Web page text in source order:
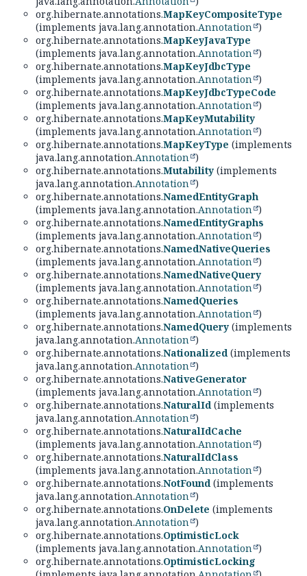
org.hibernate.annotations.MapKeyCompositeType
(implements java.lang.annotation.Annotation )
org.hibernate.annotations.MapKeyJavaType
(implements java.lang.annotation.Annotation )
org.hibernate.annotations.MapKeyJdbcType
(implements java.lang.annotation.Annotation )
org.hibernate.annotations.MapKeyJdbcTypeCode
(implements java.lang.annotation.Annotation )
org.hibernate.annotations.MapKeyMutability
(implements java.lang.annotation.Annotation )
org.hibernate.annotations.MapKeyType (implements
java.lang.annotation.Annotation )
org.hibernate.annotations.Mutability(implements
java.lang.annotation.Annotation )
org.hibernate.annotations.NamedEntityGraph
(implements java.lang.annotation.Annotation )
org.hibernate.annotations.NamedEntityGraphs
(implements java.lang.annotation.Annotation )
org.hibernate.annotations.NamedNativeQueries
(implements java.lang.annotation.Annotation )
org.hibernate.annotations.NamedNativeQuery
(implements java.lang.annotation.Annotation )
org.hibernate.annotations.NamedQueries
(implements java.lang.annotation.Annotation )
org.hibernate.annotations.NamedQuery(implements
java.lang.annotation.Annotation )
org.hibernate.annotations.Nationalized (implements
java.lang.annotation.Annotation )
org.hibernate.annotations.NativeGenerator
(implements java.lang.annotation.Annotation )
org.hibernate.annotations.NaturalId (implements
java.lang.annotation.Annotation )
org.hibernate.annotations.NaturalIdCache
(implements java.lang.annotation.Annotation )
org.hibernate.annotations.NaturalIdClass
(implements java.lang.annotation.Annotation )
org.hibernate.annotations.NotFound (implements
java.lang.annotation.Annotation )
org.hibernate.annotations.OnDelete (implements
java.lang.annotation.Annotation )
org.hibernate.annotations.OptimisticLock
(implements java.lang.annotation.Annotation )
org.hibernate.annotations.OptimisticLocking